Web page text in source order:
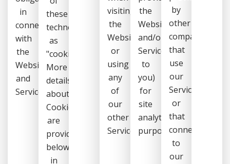
in
connection
with
the
Website
and
Services.
these
technologies
as
"cookies".
More
details
about
Cookies
are
provided
below
in
visiting
the
Website
or
using
any
of
our
other
Services.
the
Website
and/or
Services
to
you)
for
site
analytics
purposes.
by
other
companies
that
use
our
Services,
or
that
connect
to
our